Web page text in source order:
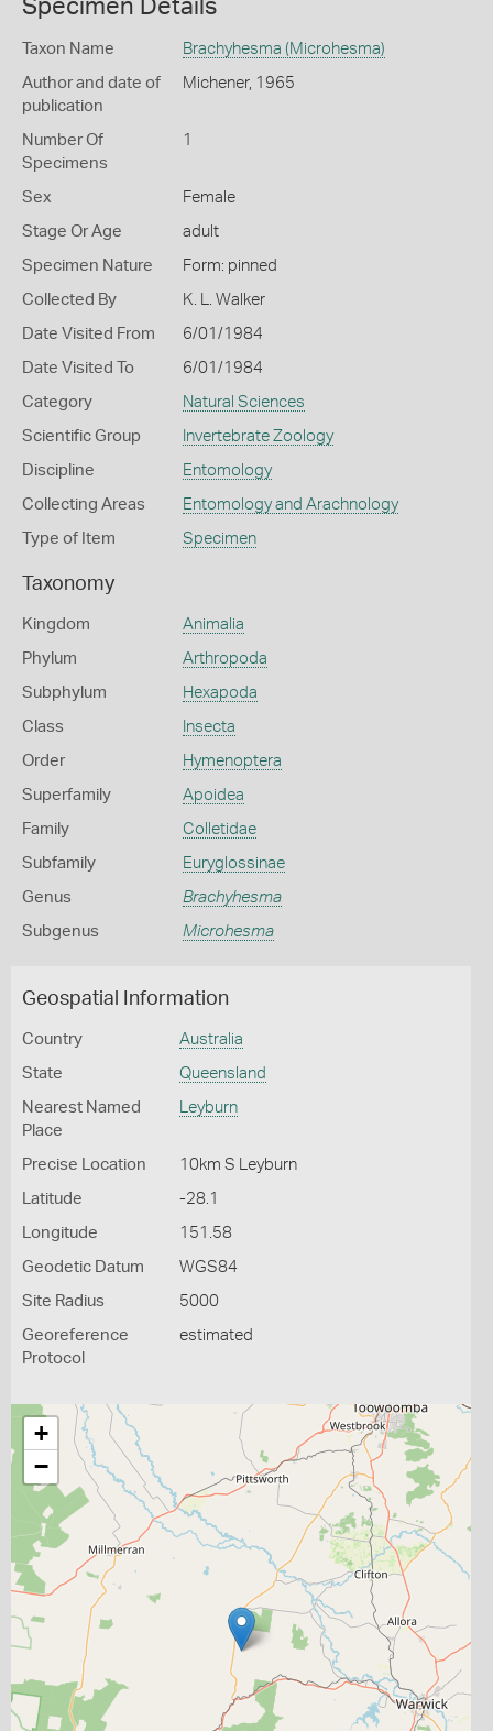
Specimen Details
Taxon Name Brachyhesma (Microhesma)
Author and date of
publication
Michener, 1965
Number Of
Specimens
1
Sex Female
Stage Or Age adult
Specimen Nature Form: pinned
Collected By K. L. Walker
Date Visited From 6/01/1984
Date Visited To 6/01/1984
Category Natural Sciences
Scientific Group Invertebrate Zoology
Discipline Entomology
Collecting Areas Entomology and Arachnology
Type of Item Specimen
Taxonomy
Kingdom Animalia
Phylum Arthropoda
Subphylum Hexapoda
Class Insecta
Order Hymenoptera
Superfamily Apoidea
Family Colletidae
Subfamily Euryglossinae
Genus Brachyhesma
Subgenus Microhesma
Geospatial Information
Country Australia
State Queensland
Nearest Named
Place
Leyburn
Precise Location 10km S Leyburn
Latitude -28.1
Longitude 151.58
Geodetic Datum WGS84
Site Radius 5000
Georeference
Protocol
estimated
+
−